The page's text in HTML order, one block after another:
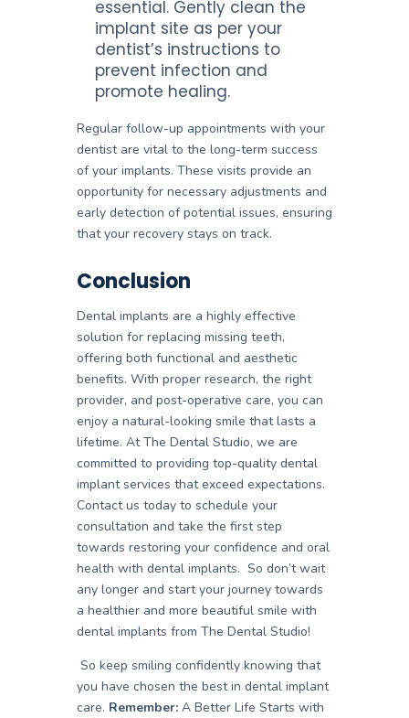
essential. Gently clean the
implant site as per your
dentist’s instructions to
prevent infection and
promote healing.
Regular follow-up appointments with your
dentist are vital to the long-term success
of your implants. These visits provide an
opportunity for necessary adjustments and
early detection of potential issues, ensuring
that your recovery stays on track.
Conclusion
Dental implants are a highly effective
solution for replacing missing teeth,
offering both functional and aesthetic
benefits. With proper research, the right
provider, and post-operative care, you can
enjoy a natural-looking smile that lasts a
lifetime. At The Dental Studio, we are
committed to providing top-quality dental
implant services that exceed expectations.
Contact us today to schedule your
consultation and take the first step
towards restoring your confidence and oral
health with dental implants. So don’t wait
any longer and start your journey towards
a healthier and more beautiful smile with
dental implants from The Dental Studio!
So keep smiling confidently knowing that
you have chosen the best in dental implant
care. Remember: A Better Life Starts with